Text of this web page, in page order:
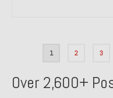
1 2 3
Over 2,600+